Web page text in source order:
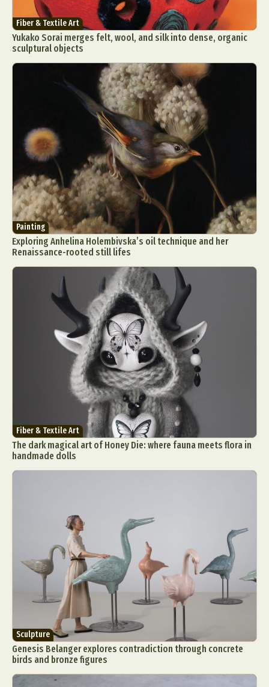
Fiber & Textile Art
Yukako Sorai merges felt, wool, and silk into dense, organic
sculptural objects
Painting
Exploring Anhelina Holembivska’s oil technique and her
Renaissance-rooted still lifes
Fiber & Textile Art
The dark magical art of Honey Die: where fauna meets flora in
handmade dolls
Sculpture
Genesis Belanger explores contradiction through concrete
birds and bronze figures